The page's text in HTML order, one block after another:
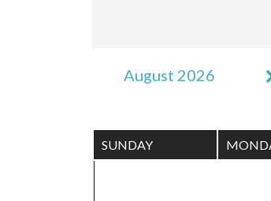
August 2026
SUNDAY